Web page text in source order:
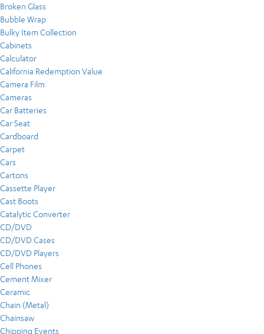
Broken Glass
Bubble Wrap
Bulky Item Collection
Cabinets
Calculator
California Redemption Value
Camera Film
Cameras
Car Batteries
Car Seat
Cardboard
Carpet
Cars
Cartons
Cassette Player
Cast Boots
Catalytic Converter
CD/DVD
CD/DVD Cases
CD/DVD Players
Cell Phones
Cement Mixer
Ceramic
Chain (Metal)
Chainsaw
Chipping Events